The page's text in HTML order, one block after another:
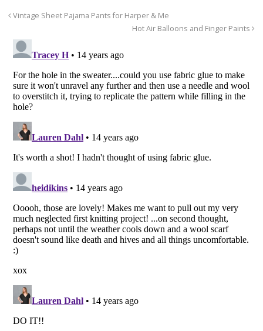
Vintage Sheet Pajama Pants for Harper & Me
Hot Air Balloons and Finger Paints